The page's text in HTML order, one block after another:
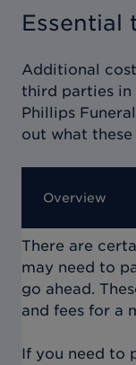
Essential
Additional
third parties
Phillips
out what these
Overview
There are
may need to
go ahead.
and fees for a
If you need to